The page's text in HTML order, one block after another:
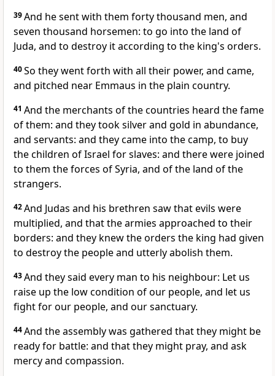
39And he sent with them forty thousand men, and
seven thousand horsemen: to go into the land of
Juda, and to destroy it according to the king's orders.
40So they went forth with all their power, and came,
and pitched near Emmaus in the plain country.
41 And the merchants of the countries heard the fame
of them: and they took silver and gold in abundance,
and servants: and they came into the camp, to buy
the children of Israel for slaves: and there were joined
to them the forces of Syria, and of the land of the
strangers.
42And Judas and his brethren saw that evils were
multiplied, and that the armies approached to their
borders: and they knew the orders the king had given
to destroy the people and utterly abolish them.
43And they said every man to his neighbour: Let us
raise up the low condition of our people, and let us
fight for our people, and our sanctuary.
44And the assembly was gathered that they might be
ready for battle: and that they might pray, and ask
mercy and compassion.